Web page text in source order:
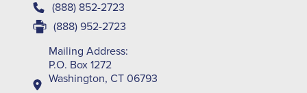
(888) 852-2723
(888) 952-2723
Mailing Address:
P.O. Box 1272
Washington, CT 06793